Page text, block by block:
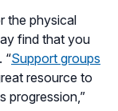
the physical
find that you
“Support groups
resource to
progression,”